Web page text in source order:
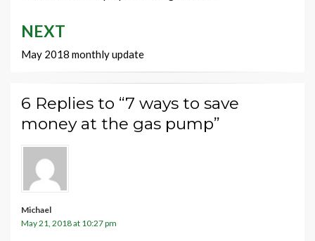
NEXT
May 2018 monthly update
6 Replies to “7 ways to save
money at the gas pump”
Michael
May 21, 2018 at 10:27 pm